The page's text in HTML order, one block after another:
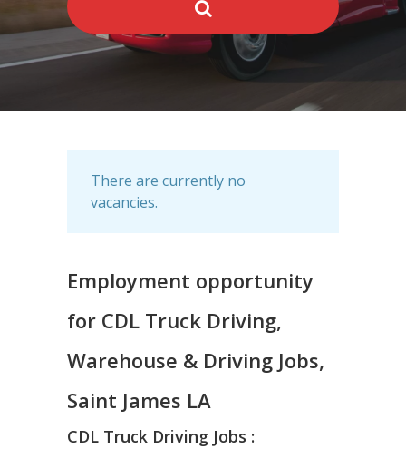
There are currently no
vacancies.
Employment opportunity
for CDL Truck Driving,
Warehouse & Driving Jobs,
Saint James LA
CDL Truck Driving Jobs :